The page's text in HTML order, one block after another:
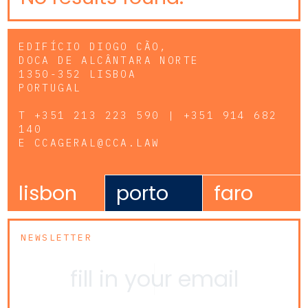
EDIFÍCIO DIOGO CÃO,
DOCA DE ALCÂNTARA NORTE
1350-352 LISBOA
PORTUGAL
T +351 213 223 590 | +351 914 682
140
E CCAGERAL@CCA.LAW
lisbon porto faro
NEWSLETTER